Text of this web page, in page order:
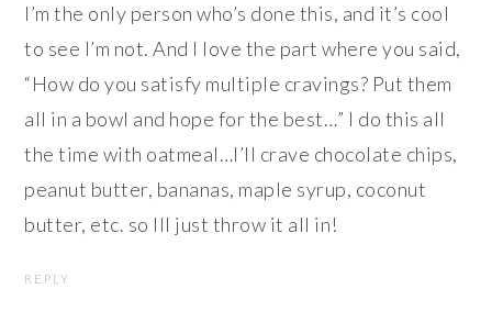
I’m the only person who’s done this, and it’s cool
to see I’m not. And I love the part where you said,
“How do you satisfy multiple cravings? Put them
all in a bowl and hope for the best…” I do this all
the time with oatmeal…I’ll crave chocolate chips,
peanut butter, bananas, maple syrup, coconut
butter, etc. so Ill just throw it all in!
REPLY